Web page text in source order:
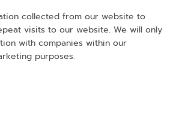
collected from our website to
visits to our website. We will only
with companies within our
purposes.